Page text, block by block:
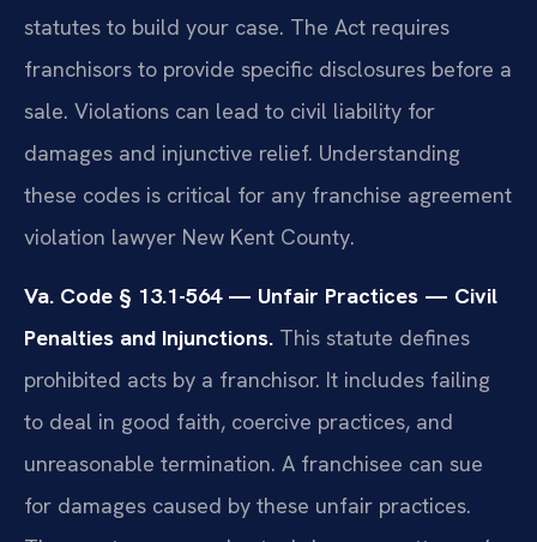
statutes to build your case. The Act requires
franchisors to provide specific disclosures before a
sale. Violations can lead to civil liability for
damages and injunctive relief. Understanding
these codes is critical for any franchise agreement
violation lawyer New Kent County.
Va. Code § 13.1-564 — Unfair Practices — Civil
Penalties and Injunctions. This statute defines
prohibited acts by a franchisor. It includes failing
to deal in good faith, coercive practices, and
unreasonable termination. A franchisee can sue
for damages caused by these unfair practices.